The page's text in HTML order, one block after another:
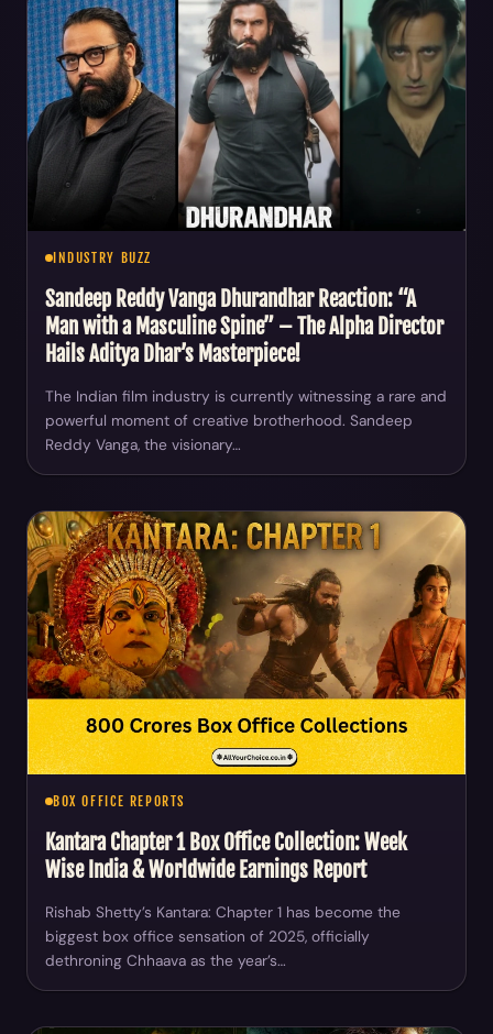
Articles
INDUSTRY BUZZ
Sandeep Reddy Vanga Dhurandhar Reaction: “A
Man with a Masculine Spine” – The Alpha Director
Hails Aditya Dhar’s Masterpiece!
The Indian film industry is currently witnessing a rare and
powerful moment of creative brotherhood. Sandeep
Reddy Vanga, the visionary…
BOX OFFICE REPORTS
Kantara Chapter 1 Box Office Collection: Week
Wise India & Worldwide Earnings Report
Rishab Shetty’s Kantara: Chapter 1 has become the
biggest box office sensation of 2025, officially
dethroning Chhaava as the year’s…